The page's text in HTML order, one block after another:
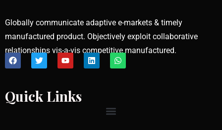
Globally communicate adaptive e-markets & timely
manufactured product. Objectively exploit collaborative
relationships vis-a-vis competitive manufactured.
Quick Links